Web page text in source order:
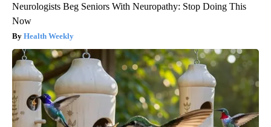
Neurologists Beg Seniors With Neuropathy: Stop Doing This
Now
Health Weekly